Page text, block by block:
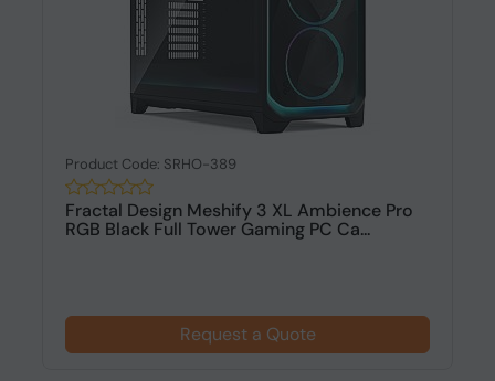
Product Code: SRHO-389
Fractal Design Meshify 3 XL Ambience Pro
RGB Black Full Tower Gaming PC Ca...
Request a Quote